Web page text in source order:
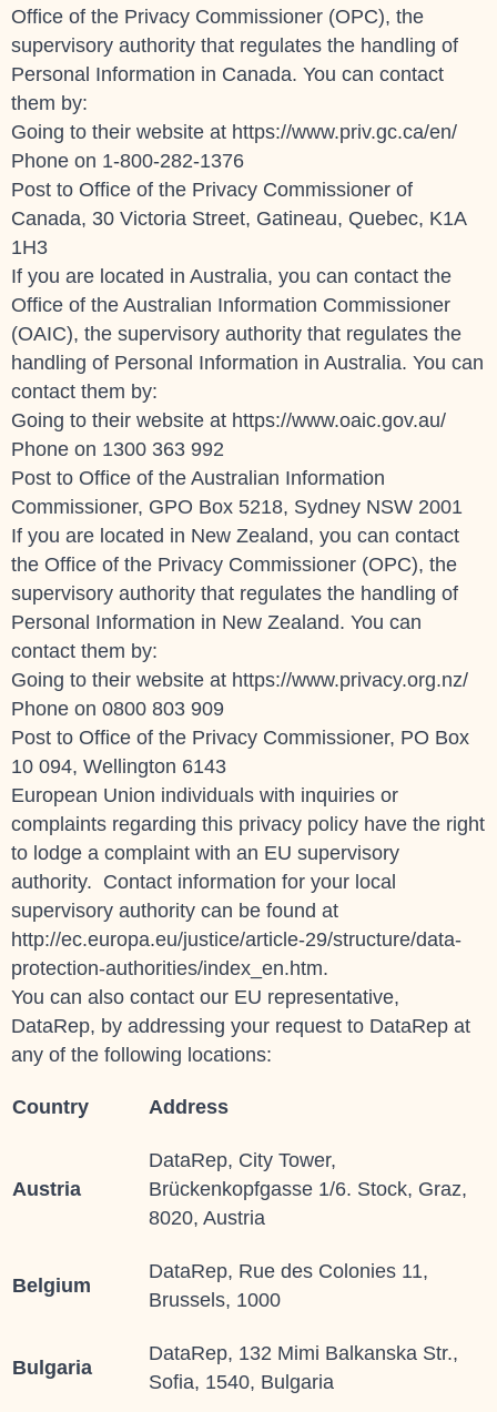
Office of the Privacy Commissioner (OPC), the
supervisory authority that regulates the handling of
Personal Information in Canada. You can contact
them by:
Going to their website at https://www.priv.gc.ca/en/
Phone on 1-800-282-1376
Post to Office of the Privacy Commissioner of
Canada, 30 Victoria Street, Gatineau, Quebec, K1A
1H3
If you are located in Australia, you can contact the
Office of the Australian Information Commissioner
(OAIC), the supervisory authority that regulates the
handling of Personal Information in Australia. You can
contact them by:
Going to their website at https://www.oaic.gov.au/
Phone on 1300 363 992
Post to Office of the Australian Information
Commissioner, GPO Box 5218, Sydney NSW 2001
If you are located in New Zealand, you can contact
the Office of the Privacy Commissioner (OPC), the
supervisory authority that regulates the handling of
Personal Information in New Zealand. You can
contact them by:
Going to their website at https://www.privacy.org.nz/
Phone on 0800 803 909
Post to Office of the Privacy Commissioner, PO Box
10 094, Wellington 6143
European Union individuals with inquiries or
complaints regarding this privacy policy have the right
to lodge a complaint with an EU supervisory
authority. Contact information for your local
supervisory authority can be found at
http://ec.europa.eu/justice/article-29/structure/data-
protection-authorities/index_en.htm.
You can also contact our EU representative,
DataRep, by addressing your request to DataRep at
any of the following locations:
Country Address
Austria
DataRep, City Tower,
Brückenkopfgasse 1/6. Stock, Graz,
8020, Austria
Belgium
DataRep, Rue des Colonies 11,
Brussels, 1000
Bulgaria
DataRep, 132 Mimi Balkanska Str.,
Sofia, 1540, Bulgaria